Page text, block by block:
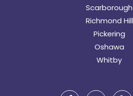
Scarborough
Richmond Hill
Pickering
Oshawa
Whitby